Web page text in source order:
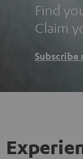
Find
Claim
Subscribe